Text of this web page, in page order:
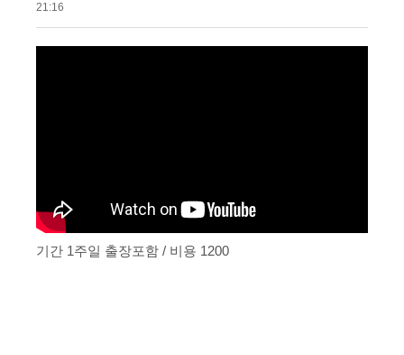
21:16
기간 1주일 출장포함 / 비용 1200